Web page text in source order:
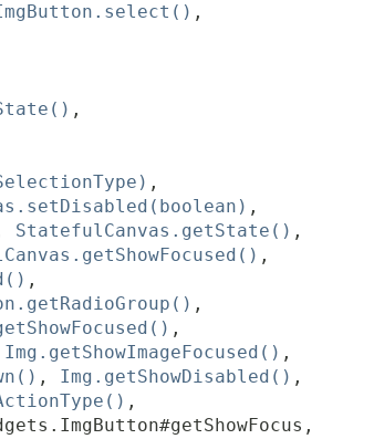
,
,
,
,
StatefulCanvas.getState() ,
,
,
,
,
Img.getShowImageFocused() ,
, Img.getShowDisabled() ,
,
,